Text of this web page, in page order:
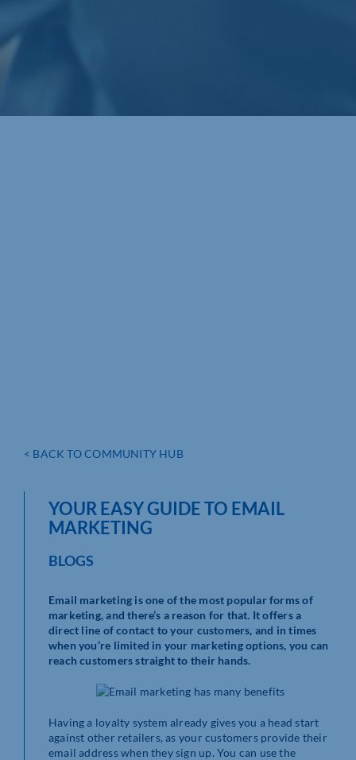
< BACK TO COMMUNITY HUB
YOUR EASY GUIDE TO EMAIL
MARKETING
BLOGS
Email marketing is one of the most popular forms of
marketing, and there’s a reason for that. It offers a
direct line of contact to your customers, and in times
when you’re limited in your marketing options, you can
reach customers straight to their hands.
Having a loyalty system already gives you a head start
against other retailers, as your customers provide their
email address when they sign up. You can use the